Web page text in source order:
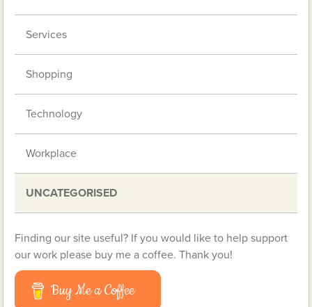
Services
Shopping
Technology
Workplace
UNCATEGORISED
Finding our site useful? If you would like to help support
our work please buy me a coffee. Thank you!
Buy Me a Coffee